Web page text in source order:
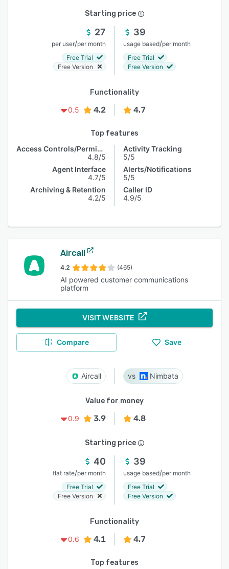
Starting price
27
per user/per month
Free Trial
Free Version
39
usage based/per month
Free Trial
Free Version
Functionality
0.5
4.2 4.7
Top features
Access Controls/Permissions
4.8/5
Agent Interface
4.7/5
Archiving & Retention
4.2/5
Activity Tracking
5/5
Alerts/Notifications
5/5
Caller ID
4.9/5
Aircall
4.2 (465)
AI powered customer communications
platform
VISIT WEBSITE
Compare Save
Aircall Nimbata
Value for money
0.9
3.9 4.8
Starting price
40
flat rate/per month
Free Trial
Free Version
39
usage based/per month
Free Trial
Free Version
Functionality
0.6
4.1 4.7
Top features